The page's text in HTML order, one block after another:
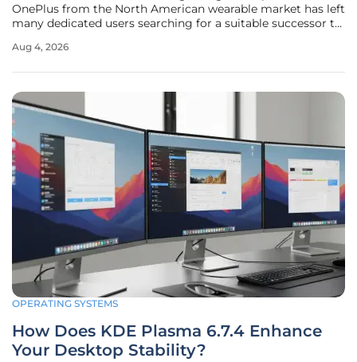
OnePlus from the North American wearable market has left
many dedicated users searching for a suitable successor to
represents a significant shift for tech enthusiasts who
Aug 4, 2026
OPERATING SYSTEMS
How Does KDE Plasma 6.7.4 Enhance
Your Desktop Stability?